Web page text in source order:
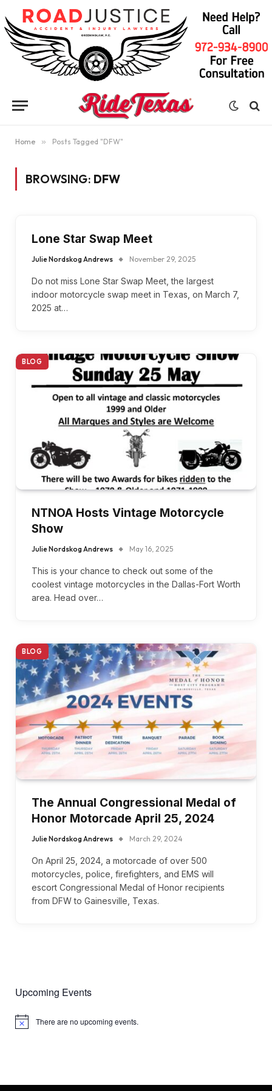
Home » Posts Tagged "DFW"
BROWSING: DFW
Lone Star Swap Meet
Julie Nordskog Andrews November 29, 2025
Do not miss Lone Star Swap Meet, the largest
indoor motorcycle swap meet in Texas, on March 7,
2025 at…
BLOG
NTNOA Hosts Vintage Motorcycle
Show
Julie Nordskog Andrews May 16, 2025
This is your chance to check out some of the
coolest vintage motorcycles in the Dallas-Fort Worth
area. Head over…
BLOG
The Annual Congressional Medal of
Honor Motorcade April 25, 2024
Julie Nordskog Andrews March 29, 2024
On April 25, 2024, a motorcade of over 500
motorcycles, police, firefighters, and EMS will
escort Congressional Medal of Honor recipients
from DFW to Gainesville, Texas.
Upcoming Events
Notice There are no upcoming events.